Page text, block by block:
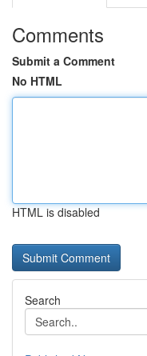
Comments
Submit a Comment
No HTML
HTML is disabled
Search